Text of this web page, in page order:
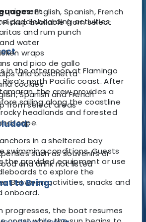
English, Spanish, French
Pickup available from select
in the afternoon at Flamingo
north Pacific coast. After
the crew provides a
sailing along the coastline
headlands and forested
in a sheltered bay
swimming conditions. Guests
the provided equipment or use
to explore the
Between activities, snacks and
onboard.
progresses, the boat resumes
paddleboarding activities
and rum punch
water
wraps
and pico de gallo
and bruschetta
cookies
Spanish and French
from select areas
such as souvenirs or
and drink not listed
to Bring: